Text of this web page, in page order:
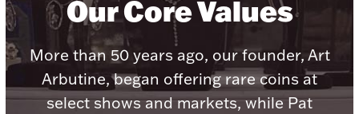
Jewelry Care & Storage Essentials
Everything Else
Our Core Values
More than 50 years ago, our founder, Art
Arbutine, began offering rare coins at
select shows and markets, while Pat